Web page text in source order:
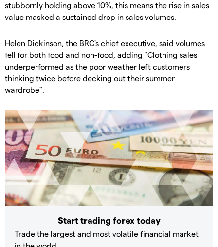
stubbornly holding above 10%, this means the rise in sales
value masked a sustained drop in sales volumes.
Helen Dickinson, the BRC's chief executive, said volumes
fell for both food and non-food, adding "Clothing sales
underperformed as the poor weather left customers
thinking twice before decking out their summer
wardrobe".
Start trading forex today
Trade the largest and most volatile financial market
in the world.